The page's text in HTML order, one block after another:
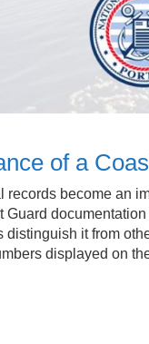
of a
records become an
it from
displayed on